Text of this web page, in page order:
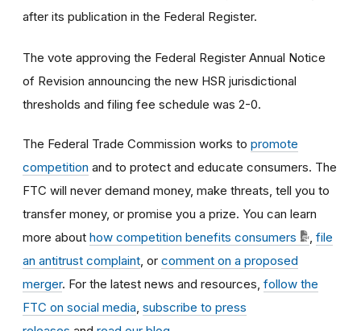
after its publication in the Federal Register.
The vote approving the Federal Register Annual Notice
of Revision announcing the new HSR jurisdictional
thresholds and filing fee schedule was 2-0.
The Federal Trade Commission works to promote
competition and to protect and educate consumers. The
FTC will never demand money, make threats, tell you to
transfer money, or promise you a prize. You can learn
more about how competition benefits consumers
file
an antitrust complaint , or comment on a proposed
merger. For the latest news and resources, follow the
FTC on social media subscribe to press